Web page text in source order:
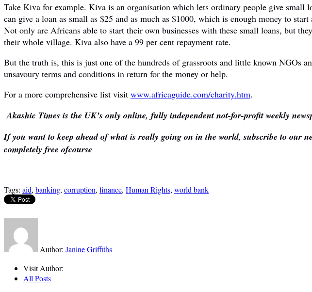
Take Kiva for example. Kiva is an organisation which lets ordinary people give small
can give a loan as small as $25 and as much as $1000, which is enough money to
Not only are Africans able to start their own businesses with these small loans, but
their whole village. Kiva also have a 99 per cent repayment rate.
But the truth is, this is just one of the hundreds of grassroots and little known NGOs
unsavoury terms and conditions in return for the money or help.
For a more comprehensive list visit www.africaguide.com/charity.htm.
Akashic Times is the UK’s only online, fully independent not-for-profit weekly
If you want to keep ahead of what is really going on in the world, subscribe to our
completely free ofcourse
Tags: aid, banking, corruption, finance, Human Rights, world bank
Author: Janine Griffiths
Visit Author:
All Posts